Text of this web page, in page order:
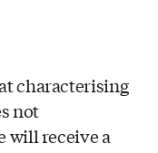
characterising
not
will receive a